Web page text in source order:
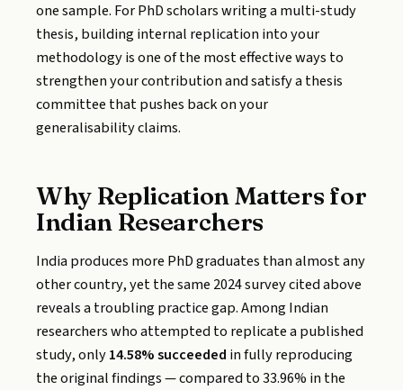
one sample. For PhD scholars writing a multi-study
thesis, building internal replication into your
methodology is one of the most effective ways to
strengthen your contribution and satisfy a thesis
committee that pushes back on your
generalisability claims.
Why Replication Matters for
Indian Researchers
India produces more PhD graduates than almost any
other country, yet the same 2024 survey cited above
reveals a troubling practice gap. Among Indian
researchers who attempted to replicate a published
study, only14.58% succeeded in fully reproducing
the original findings — compared to 33.96% in the